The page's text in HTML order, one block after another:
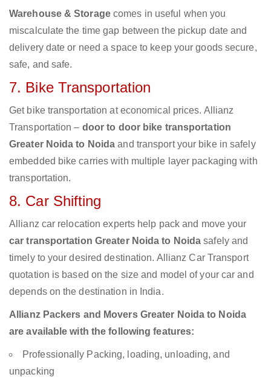
Warehouse & Storagecomes in useful when you
miscalculate the time gap between the pickup date and
delivery date or need a space to keep your goods secure,
safe, and safe.
7. Bike Transportation
Get bike transportation at economical prices. Allianz
Transportation – door to door bike transportation
Greater Noida to Noida and transport your bike in safely
embedded bike carries with multiple layer packaging with
transportation.
8. Car Shifting
Allianz car relocation experts help pack and move your
car transportation Greater Noida to Noida safely and
timely to your desired destination. Allianz Car Transport
quotation is based on the size and model of your car and
depends on the destination in India.
Allianz Packers and Movers Greater Noida to Noida
are available with the following features:
Professionally Packing, loading, unloading, and
unpacking